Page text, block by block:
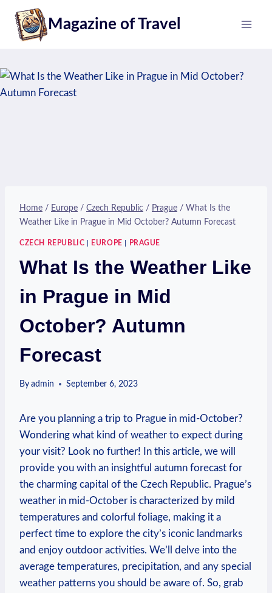
content
Magazine of Travel
Home / Europe / Czech Republic / Prague / What Is the
Weather Like in Prague in Mid October? Autumn Forecast
CZECH REPUBLIC EUROPE PRAGUE
What Is the Weather Like
in Prague in Mid
October? Autumn
Forecast
By admin September 6, 2023
Are you planning a trip to Prague in mid-October?
Wondering what kind of weather to expect during
your visit? Look no further! In this article, we will
provide you with an insightful autumn forecast for
the charming capital of the Czech Republic. Prague’s
weather in mid-October is characterized by mild
temperatures and colorful foliage, making it a
perfect time to explore the city’s iconic landmarks
and enjoy outdoor activities. We’ll delve into the
average temperatures, precipitation, and any special
weather patterns you should be aware of. So, grab